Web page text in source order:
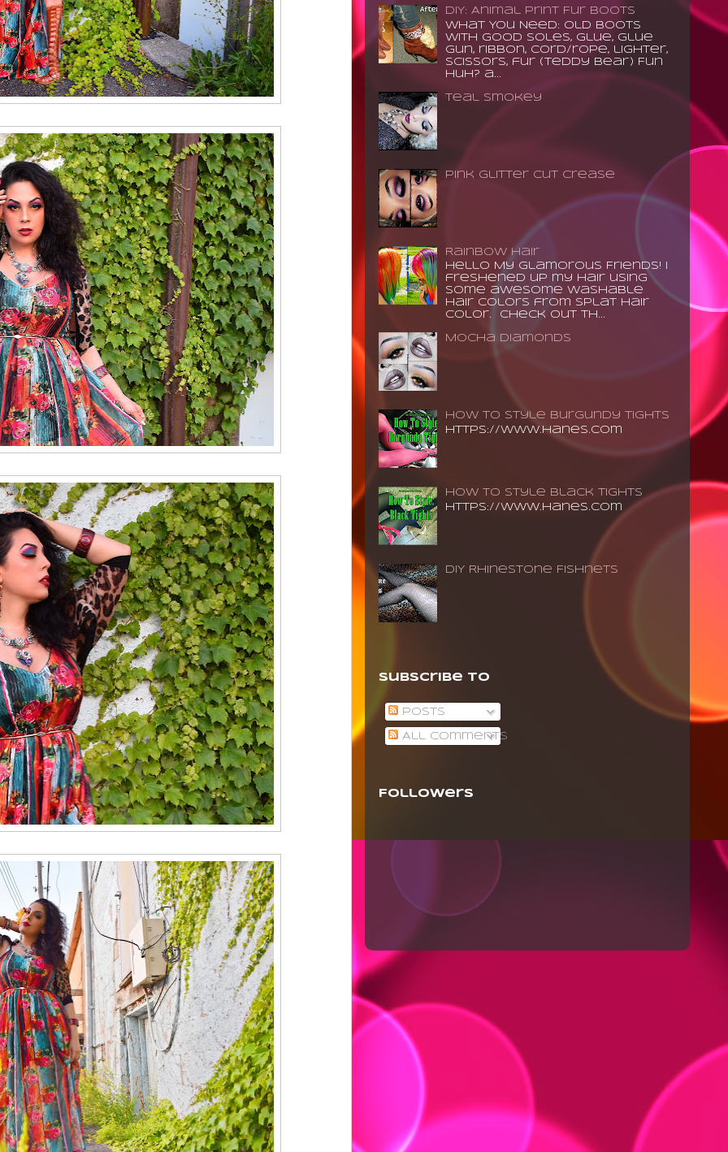
DIY: Animal Print Fur Boots
What You Need: old boots
with good soles, glue, glue
gun, ribbon, cord/rope, lighter,
scissors, fur (teddy bear) Fun
huh? a...
Teal Smokey
Pink Glitter Cut Crease
Rainbow Hair
Hello My Glamorous Friends! I
freshened up my hair using
some awesome washable
hair colors from Splat Hair
Color. Check out th...
Mocha Diamonds
How to Style Burgundy Tights
https://www.hanes.com
How To Style Black Tights
https://www.hanes.com
DIY Rhinestone Fishnets
Subscribe To
Posts
All Comments
Followers